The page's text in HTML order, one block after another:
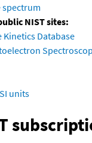
spectrum
NIST sites:
Kinetics Database
units